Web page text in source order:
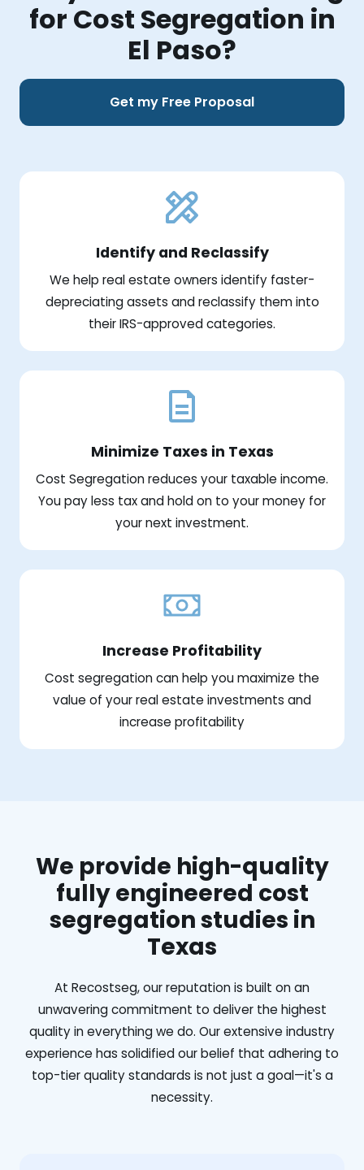
for Cost Segregation in
El Paso?
Get my Free Proposal
Identify and Reclassify
We help real estate owners identify faster-
depreciating assets and reclassify them into
their IRS-approved categories.
Minimize Taxes in Texas
Cost Segregation reduces your taxable income.
You pay less tax and hold on to your money for
your next investment.
Increase Profitability
Cost segregation can help you maximize the
value of your real estate investments and
increase profitability
We provide high-quality
fully engineered cost
segregation studies in
Texas
At Recostseg, our reputation is built on an
unwavering commitment to deliver the highest
quality in everything we do. Our extensive industry
experience has solidified our belief that adhering to
top-tier quality standards is not just a goal—it's a
necessity.